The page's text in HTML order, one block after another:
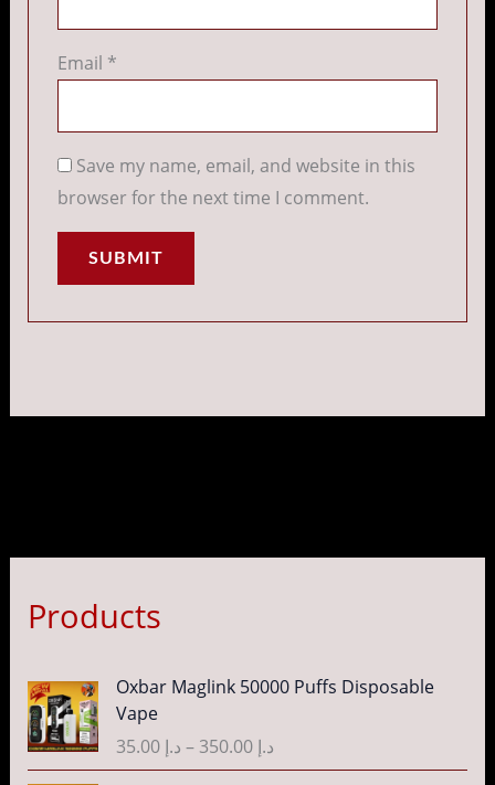
Products
Oxbar Maglink 50000 Puffs Disposable
Vape
د.إ 35.00 – د.إ 350.00
P
c
Email *
Save my name, email, and website in this
browser for the next time I comment.